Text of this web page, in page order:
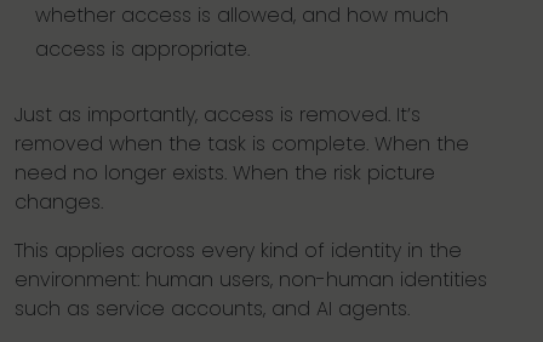
whether access is allowed, and how much
access is appropriate.
Just as importantly, access is removed. It’s
removed when the task is complete. When the
need no longer exists. When the risk picture
changes.
This applies across every kind of identity in the
environment: human users, non-human identities
such as service accounts, and AI agents.